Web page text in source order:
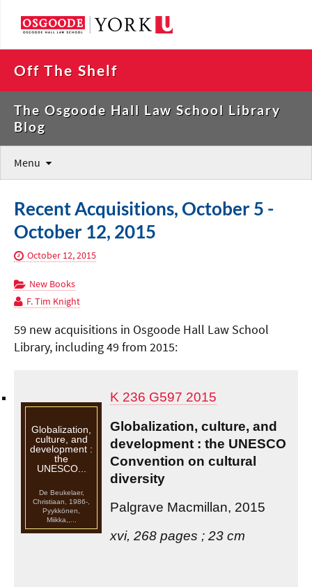
Off The Shelf
The Osgoode Hall Law School Library
Blog
Menu
Recent Acquisitions, October 5 -
October 12, 2015
October 12, 2015
New Books
F. Tim Knight
59 new acquisitions in Osgoode Hall Law School
Library, including 49 from 2015:
Globalization,
culture, and
development :
the
UNESCO...
De Beukelaer,
Christiaan, 1986-,
Pyykkönen,
Miikka,,...
K 236 G597 2015
Globalization, culture, and
development : the UNESCO
Convention on cultural
diversity
Palgrave Macmillan, 2015
xvi, 268 pages ; 23 cm